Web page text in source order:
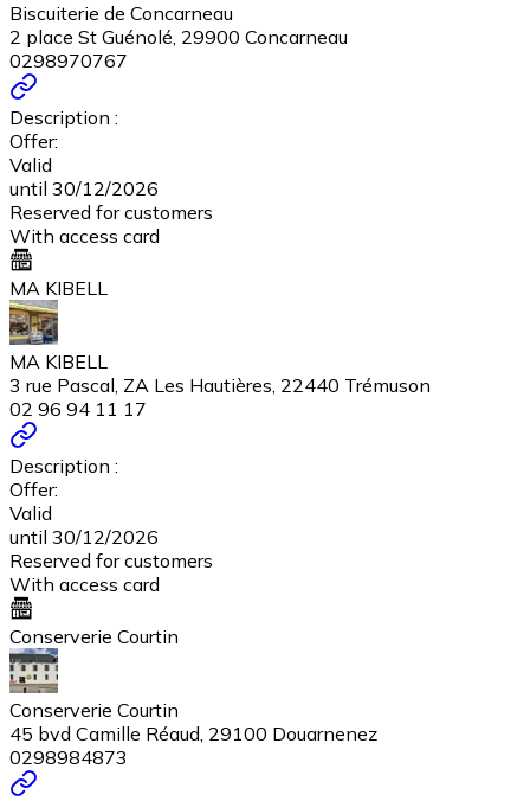
Biscuiterie de Concarneau
2 place St Guénolé, 29900 Concarneau
0298970767
Description :
Offer:
Valid
until 30/12/2026
Reserved for customers
With access card
MA KIBELL
MA KIBELL
3 rue Pascal, ZA Les Hautières, 22440 Trémuson
02 96 94 11 17
Description :
Offer:
Valid
until 30/12/2026
Reserved for customers
With access card
Conserverie Courtin
Conserverie Courtin
45 bvd Camille Réaud, 29100 Douarnenez
0298984873